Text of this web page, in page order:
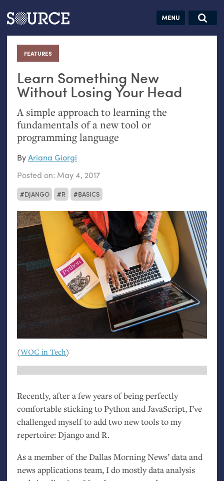
Articles Guides Jobs
FEATURES
:
Learn Something New
Without Losing Your Head
A simple approach to learning the
fundamentals of a new tool or
programming language
DJANGO R BASICS
ByAriana Giorgi
Posted on: May 4, 2017
(WOC in Tech)
Recently, after a few years of being perfectly
comfortable sticking to Python and JavaScript, I’ve
challenged myself to add two new tools to my
repertoire: Django and R.
As a member of the Dallas Morning News’ data and
news applications team, I do mostly data analysis
Search this site
Search SOURCE:
hand:
Analog
datavis &
self-reflection